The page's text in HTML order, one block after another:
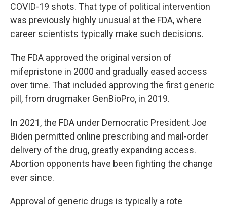
COVID-19 shots. That type of political intervention
was previously highly unusual at the FDA, where
career scientists typically make such decisions.
The FDA approved the original version of
mifepristone in 2000 and gradually eased access
over time. That included approving the first generic
pill, from drugmaker GenBioPro, in 2019.
In 2021, the FDA under Democratic President Joe
Biden permitted online prescribing and mail-order
delivery of the drug, greatly expanding access.
Abortion opponents have been fighting the change
ever since.
Approval of generic drugs is typically a rote